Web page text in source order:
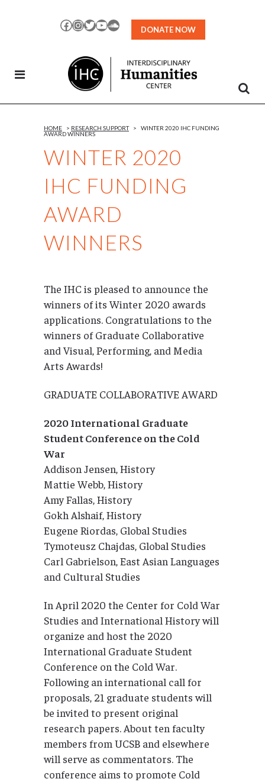
Facebook
Instagram
TwitterYouTubeSoundCloud
DONATE NOW
WINTER 2020
IHC FUNDING
AWARD
WINNERS
HOME > RESEARCH SUPPORT >
WINTER 2020 IHC FUNDING
AWARD WINNERS
The IHC is pleased to announce the
winners of its Winter 2020 awards
applications. Congratulations to the
winners of Graduate Collaborative
and Visual, Performing, and Media
Arts Awards!
GRADUATE COLLABORATIVE AWARD
2020 International Graduate
Student Conference on the Cold
War
Addison Jensen, History
Mattie Webb, History
Amy Fallas, History
Gokh Alshaif, History
Eugene Riordas, Global Studies
Tymoteusz Chajdas, Global Studies
Carl Gabrielson, East Asian Languages
and Cultural Studies
In April 2020 the Center for Cold War
Studies and International History will
organize and host the 2020
International Graduate Student
Conference on the Cold War.
Following an international call for
proposals, 21 graduate students will
be invited to present original
research papers. About ten faculty
members from UCSB and elsewhere
will serve as commentators. The
conference aims to promote Cold